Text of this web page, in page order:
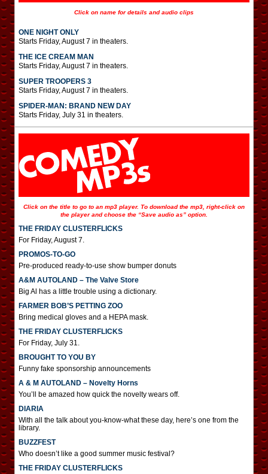
Click on name for details and audio clips
ONE NIGHT ONLY
Starts Friday, August 7 in theaters.
THE ICE CREAM MAN
Starts Friday, August 7 in theaters.
SUPER TROOPERS 3
Starts Friday, August 7 in theaters.
SPIDER-MAN: BRAND NEW DAY
Starts Friday, July 31 in theaters.
Click on the title to go to an mp3 player. To download the mp3, right-click on
the player and choose the “Save audio as” option.
THE FRIDAY CLUSTERFLICKS
For Friday, August 7.
PROMOS-TO-GO
Pre-produced ready-to-use show bumper donuts
A&M AUTOLAND – The Valve Store
Big Al has a little trouble using a dictionary.
FARMER BOB’S PETTING ZOO
Bring medical gloves and a HEPA mask.
THE FRIDAY CLUSTERFLICKS
For Friday, July 31.
BROUGHT TO YOU BY
Funny fake sponsorship announcements
A & M AUTOLAND – Novelty Horns
You’ll be amazed how quick the novelty wears off.
DIARIA
With all the talk about you-know-what these day, here’s one from the
library.
BUZZFEST
Who doesn’t like a good summer music festival?
THE FRIDAY CLUSTERFLICKS